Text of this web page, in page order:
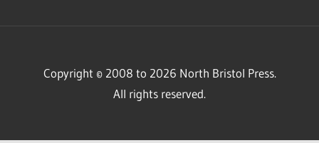
Copyright © 2008 to 2026 North Bristol Press.
All rights reserved.